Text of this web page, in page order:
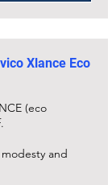
Xlance Eco
(eco
and